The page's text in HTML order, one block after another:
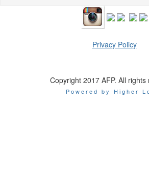
Privacy Policy
Copyright 2017 AFP. All rights
Powered by Higher